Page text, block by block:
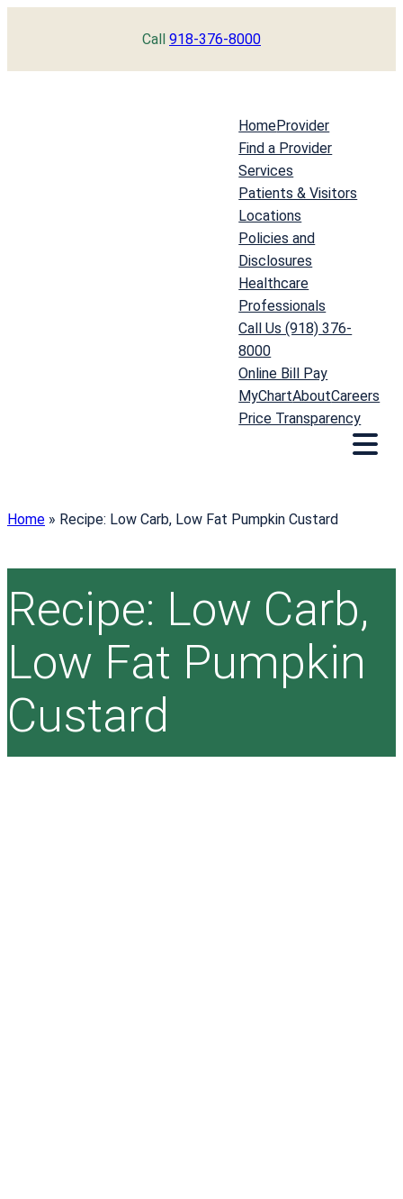
Call 918-376-8000
HomeProvider
Find a Provider
Services
Patients & Visitors
Locations
Policies and
Disclosures
Healthcare
Professionals
Call Us (918) 376-
8000
Online Bill Pay
MyChartAboutCareers
Price Transparency
Home » Recipe: Low Carb, Low Fat Pumpkin Custard
Recipe: Low Carb,
Low Fat Pumpkin
Custard